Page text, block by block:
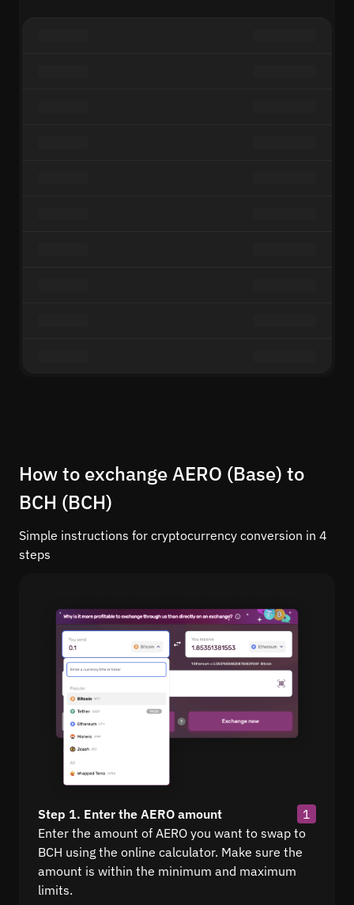
How to exchange AERO (Base) to
BCH (BCH)
Simple instructions for cryptocurrency conversion in 4
steps
Step 1. Enter the AERO amount
1
Enter the amount of AERO you want to swap to
BCH using the online calculator. Make sure the
amount is within the minimum and maximum
limits.